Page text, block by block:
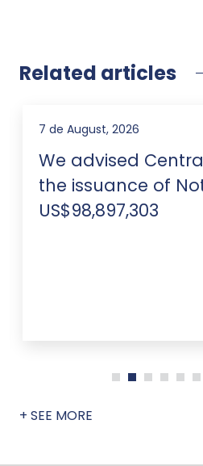
Related articles
7 de August, 2026
We advised
the issuance of
US$98,897,303
+ SEE MORE